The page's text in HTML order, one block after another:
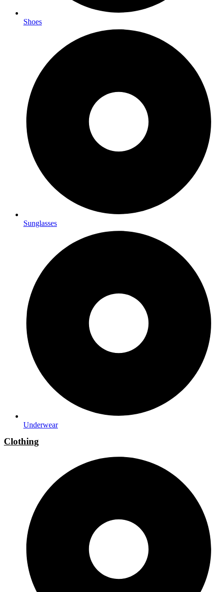
Shoes
Sunglasses
Underwear
Clothing